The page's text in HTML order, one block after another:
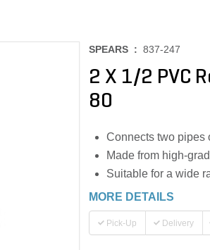
SPEARS : 837-247
2 X 1/2 PVC
80
Connects two pipes
Made from high-
Suitable for a wide
MORE DETAILS
Pick-Up Delivery